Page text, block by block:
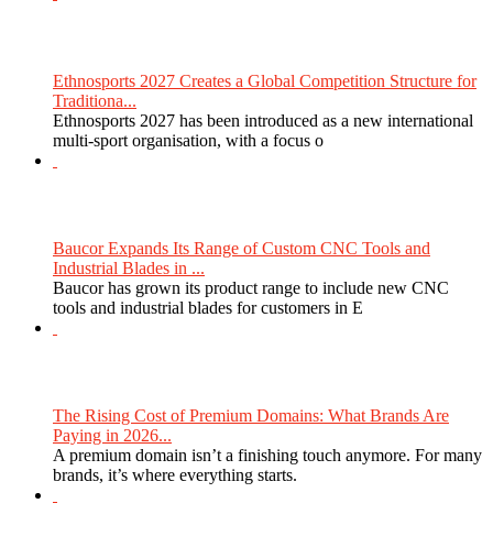
Ethnosports 2027 Creates a Global Competition Structure for
Traditiona...
Ethnosports 2027 has been introduced as a new international
multi-sport organisation, with a focus o
Baucor Expands Its Range of Custom CNC Tools and
Industrial Blades in ...
Baucor has grown its product range to include new CNC
tools and industrial blades for customers in E
The Rising Cost of Premium Domains: What Brands Are
Paying in 2026...
A premium domain isn’t a finishing touch anymore. For many
brands, it’s where everything starts.